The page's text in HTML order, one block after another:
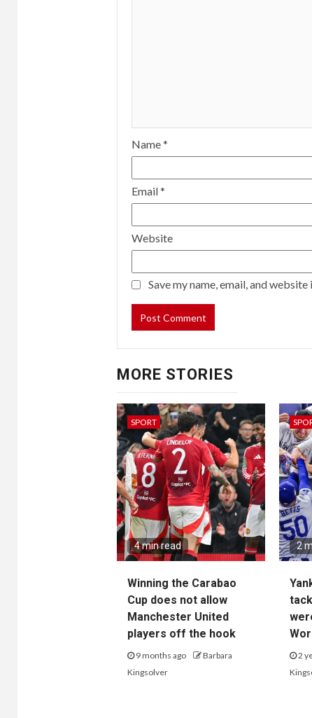
Name*
Email*
Website
Save my name, email, and
MORE STORIES
SPORT
4 min read
Winning the Carabao
Cup does not allow
Manchester United
players off the hook
9 months ago
Barbara
Kingsolver
2
2